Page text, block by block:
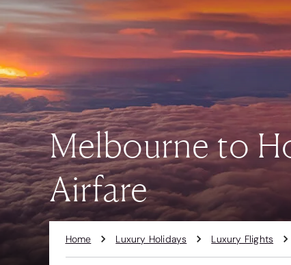
Melbourne to
Airfare
Home Luxury Holidays Luxury Flights